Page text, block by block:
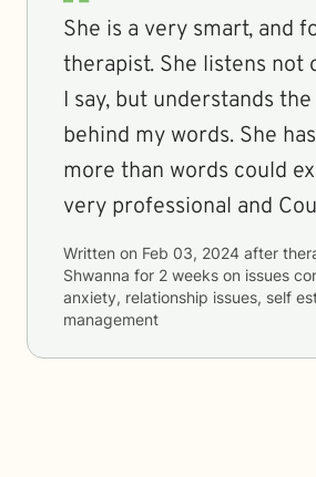
She is a very smart, and
therapist. She listens not
I say, but understands
behind my words. She
more than words could
very professional and
Written on Feb 03, 2024 after
Shwanna for 2 weeks on issues
anxiety, relationship issues, self
management